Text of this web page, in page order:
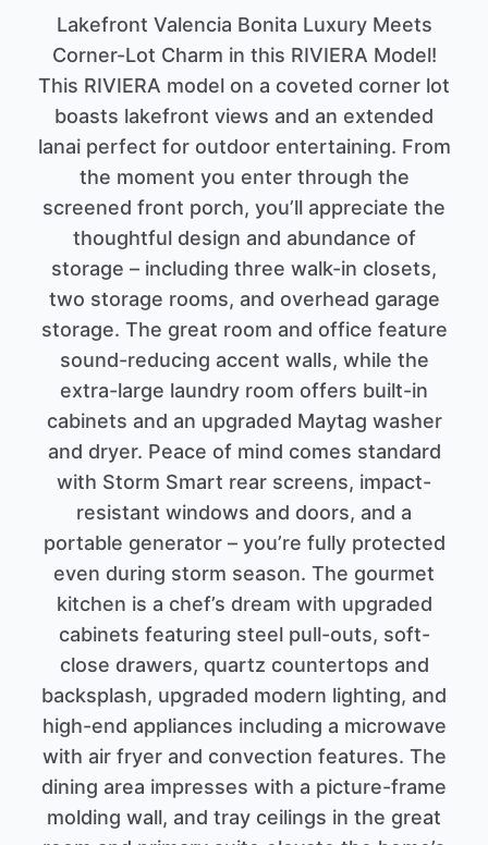
Lakefront Valencia Bonita Luxury Meets
Corner-Lot Charm in this RIVIERA Model!
This RIVIERA model on a coveted corner lot
boasts lakefront views and an extended
lanai perfect for outdoor entertaining. From
the moment you enter through the
screened front porch, you’ll appreciate the
thoughtful design and abundance of
storage – including three walk-in closets,
two storage rooms, and overhead garage
storage. The great room and office feature
sound-reducing accent walls, while the
extra-large laundry room offers built-in
cabinets and an upgraded Maytag washer
and dryer. Peace of mind comes standard
with Storm Smart rear screens, impact-
resistant windows and doors, and a
portable generator – you’re fully protected
even during storm season. The gourmet
kitchen is a chef’s dream with upgraded
cabinets featuring steel pull-outs, soft-
close drawers, quartz countertops and
backsplash, upgraded modern lighting, and
high-end appliances including a microwave
with air fryer and convection features. The
dining area impresses with a picture-frame
molding wall, and tray ceilings in the great